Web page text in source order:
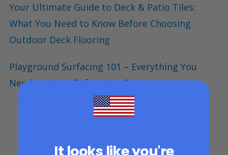
Your Ultimate Guide to Deck & Patio Tiles:
What You Need to Know Before Choosing
Outdoor Deck Flooring
Playground Surfacing 101 – Everything You
Need to Know Before You Buy
It looks like you're